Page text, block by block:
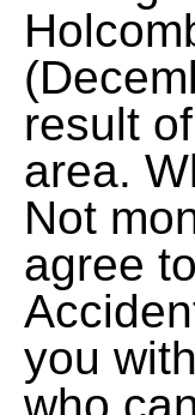
result
area.
Not
agree
you